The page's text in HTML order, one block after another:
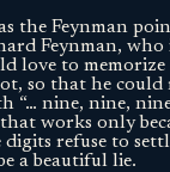
the Feynman
Feynman, who
love to
so that he could
“… nine, nine,
works only
refuse to
a beautiful lie.